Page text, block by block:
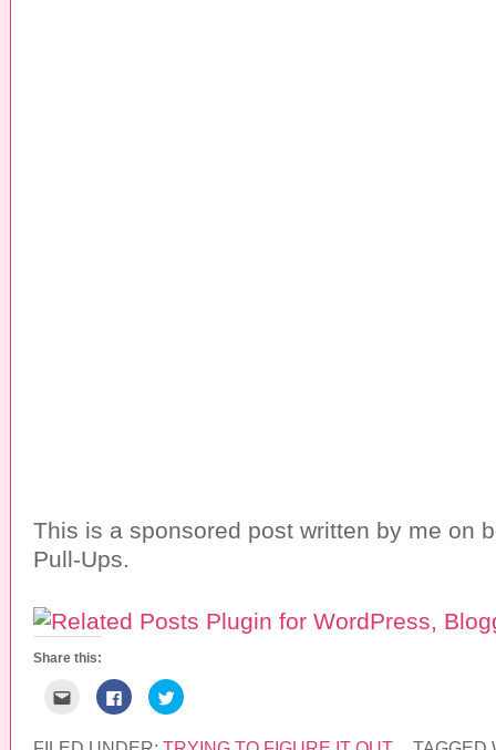
This is a sponsored post written by me on
Pull-Ups.
Share this:
k
C
l
k
C
l
k